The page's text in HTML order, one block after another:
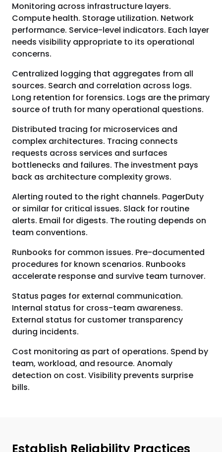
Monitoring across infrastructure layers.
Compute health. Storage utilization. Network
performance. Service-level indicators. Each layer
needs visibility appropriate to its operational
concerns.
Centralized logging that aggregates from all
sources. Search and correlation across logs.
Long retention for forensics. Logs are the primary
source of truth for many operational questions.
Distributed tracing for microservices and
complex architectures. Tracing connects
requests across services and surfaces
bottlenecks and failures. The investment pays
back as architecture complexity grows.
Alerting routed to the right channels. PagerDuty
or similar for critical issues. Slack for routine
alerts. Email for digests. The routing depends on
team conventions.
Runbooks for common issues. Pre-documented
procedures for known scenarios. Runbooks
accelerate response and survive team turnover.
Status pages for external communication.
Internal status for cross-team awareness.
External status for customer transparency
during incidents.
Cost monitoring as part of operations. Spend by
team, workload, and resource. Anomaly
detection on cost. Visibility prevents surprise
bills.